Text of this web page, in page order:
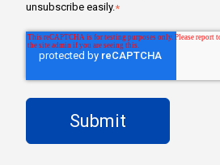
unsubscribe easily.*